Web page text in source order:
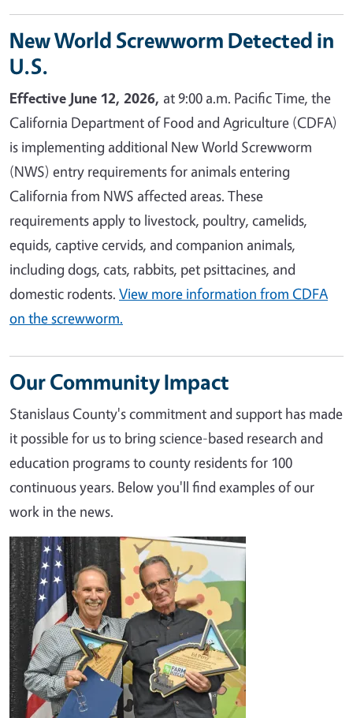
New World Screwworm Detected in
U.S.
Effective June 12, 2026, at 9:00 a.m. Pacific Time, the
California Department of Food and Agriculture (CDFA)
is implementing additional New World Screwworm
(NWS) entry requirements for animals entering
California from NWS affected areas. These
requirements apply to livestock, poultry, camelids,
equids, captive cervids, and companion animals,
including dogs, cats, rabbits, pet psittacines, and
domestic rodents. View more information from CDFA
on the screwworm.
Our Community Impact
Stanislaus County's commitment and support has made
it possible for us to bring science-based research and
education programs to county residents for 100
continuous years. Below you'll find examples of our
work in the news.
Image